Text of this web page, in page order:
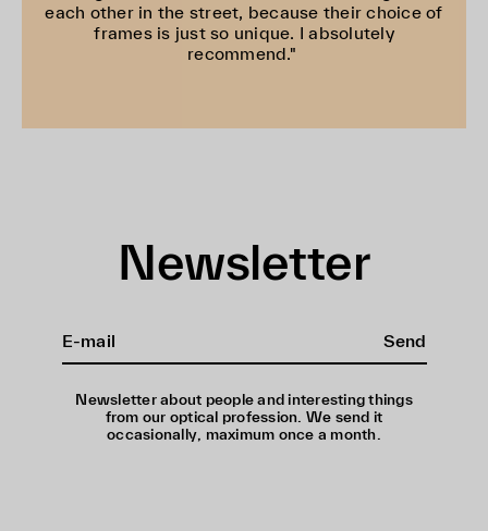
each other in the street, because their choice of
frames is just so unique. I absolutely
recommend."
Newsletter
Send
Newsletter about people and interesting things
from our optical profession. We send it
occasionally, maximum once a month.